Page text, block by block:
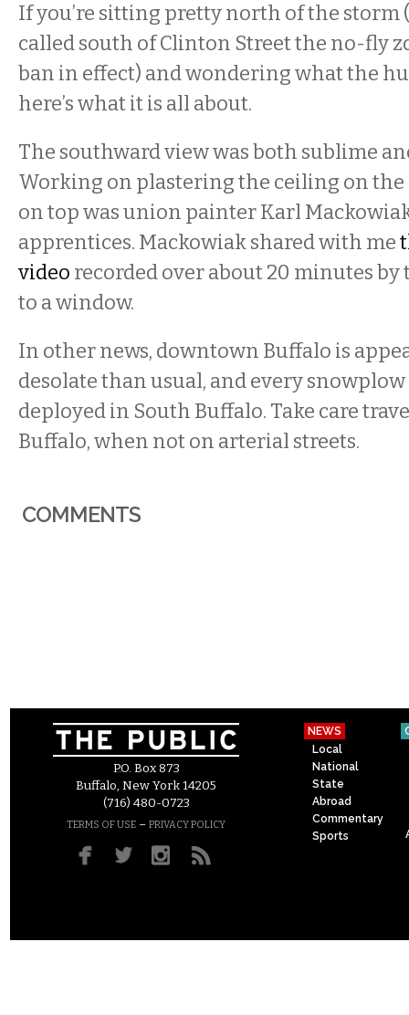
If you’re sitting pretty north of the storm
called south of Clinton Street the no-fly
ban in effect) and wondering what the
here’s what it is all about.
The southward view was both sublime
Working on plastering the ceiling on
on top was union painter Karl
apprentices. Mackowiak shared with me
video recorded over about 20 minutes
to a window.
In other news, downtown Buffalo is
desolate than usual, and every
deployed in South Buffalo. Take care
Buffalo, when not on arterial streets.
COMMENTS
P.O. Box 873
Buffalo, New York 14205
(716) 480-0723
TERMS OF USE – PRIVACY POLICY
NEWS
Local
National
State
Abroad
Commentary
Sports